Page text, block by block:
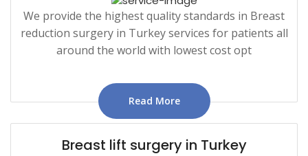
We provide the highest quality standards in Breast
reduction surgery in Turkey services for patients all
around the world with lowest cost opt
Read More
Breast lift surgery in Turkey